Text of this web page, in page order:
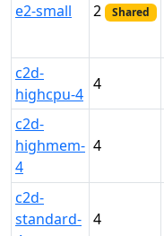
e2-small 2 Shared
c2d-
highcpu-4
4
c2d-
highmem-
4
4
c2d-
standard- 4